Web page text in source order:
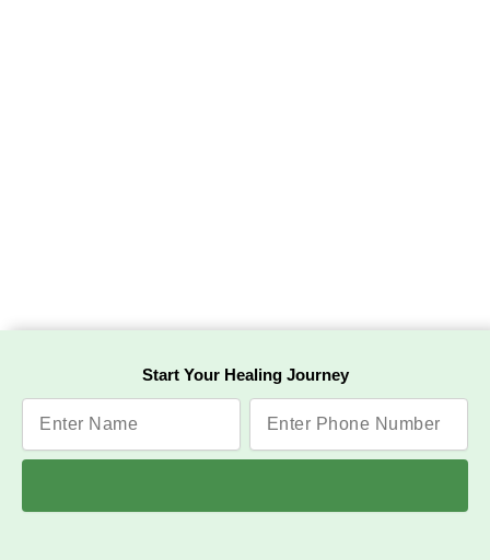
Start Your Healing Journey